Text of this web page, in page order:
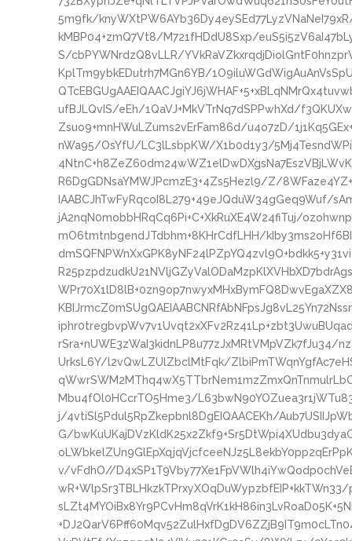
5m9fk/
kMBP04+zmQ7Vt8/M721fHDdU8Sxp/
S/cbPYWNrdzQ8vLLR/
KplTm9ybkEDutrh7MGn6YB/
ufBJLQvIS/eEh/1QaVJ+MkVTrNq7dSPPwhXd/
Zsuo9+mnHWuLZums2vErFam86d/u4o7zD/
nWa95/OsYfU/LC3lLsbpKW/X1b0d1y3/
R6DgGDNsaYMWJPcmzE3+4Zs5Hezl9/Z/
IAABCJhTwFyRqcoI8L279+49eJQduW34gGeq9Wuf/
jA2nqN0mobbHRqCq6Pi+C+XkRuXE4W24fiTuj/
mO6tmtnbgendJTdbhm+8KHrCdfLHH/
rSra+nUWE3zWaI3kidnLP8u77zJxMRtVMpVZk7fJu34/
UrksL6Y/l2vQwLZUlZbclMtFqk/
Mbu4fOl0HCcrTO5Hme3/
j/4vtiSl5Pdul5RpZkepbnl8DgEIQAACEKh/
G/
v/vFdhO//